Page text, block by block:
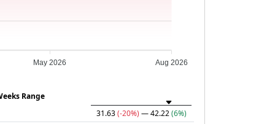
May 2026 Aug 2026
Range
31.63(-20%) — 42.22(6%)